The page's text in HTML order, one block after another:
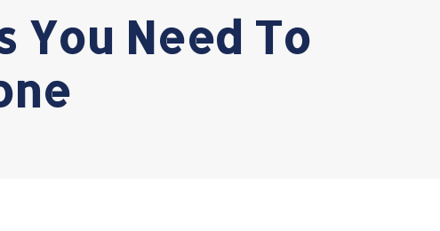
You Need To